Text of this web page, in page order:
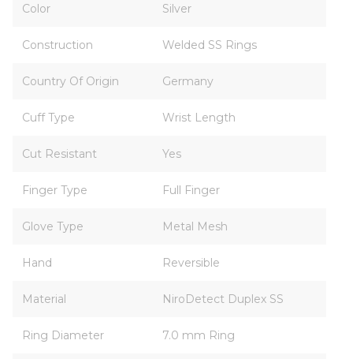
Color Silver
Construction Welded SS Rings
Country Of Origin Germany
Cuff Type Wrist Length
Cut Resistant Yes
Finger Type Full Finger
Glove Type Metal Mesh
Hand Reversible
Material NiroDetect Duplex SS
Ring Diameter 7.0 mm Ring